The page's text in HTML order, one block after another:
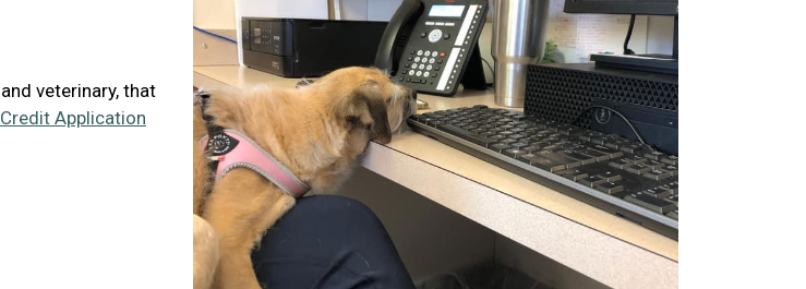
veterinary, that
Application